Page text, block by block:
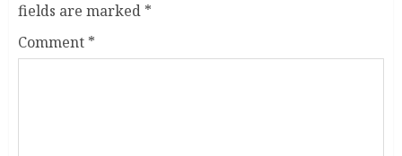
fields are marked *
Comment *